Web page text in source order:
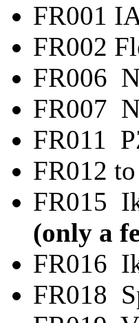
(only a
FR016
FR018